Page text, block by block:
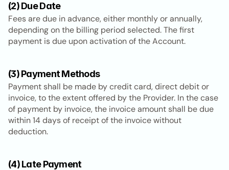
(2) Due Date
Fees are due in advance, either monthly or annually,
depending on the billing period selected. The first
payment is due upon activation of the Account.
(3) Payment Methods
Payment shall be made by credit card, direct debit or
invoice, to the extent offered by the Provider. In the case
of payment by invoice, the invoice amount shall be due
within 14 days of receipt of the invoice without
deduction.
(4) Late Payment